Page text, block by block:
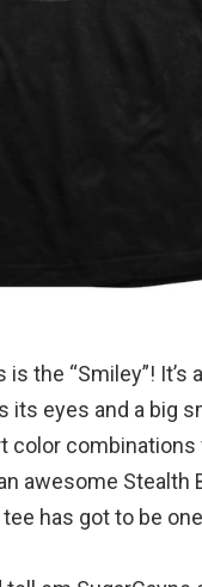
the “Smiley”!
eyes and a big
color
awesome Stealth
has got to be